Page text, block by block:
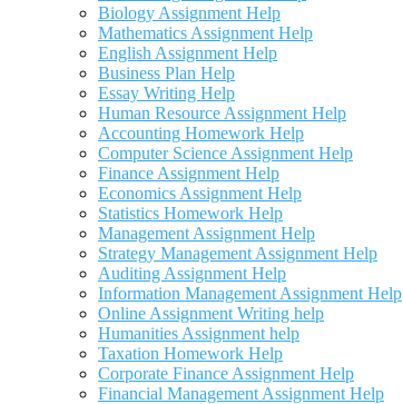
Biology Assignment Help
Mathematics Assignment Help
English Assignment Help
Business Plan Help
Essay Writing Help
Human Resource Assignment Help
Accounting Homework Help
Computer Science Assignment Help
Finance Assignment Help
Economics Assignment Help
Statistics Homework Help
Management Assignment Help
Strategy Management Assignment Help
Auditing Assignment Help
Information Management Assignment Help
Online Assignment Writing help
Humanities Assignment help
Taxation Homework Help
Corporate Finance Assignment Help
Financial Management Assignment Help